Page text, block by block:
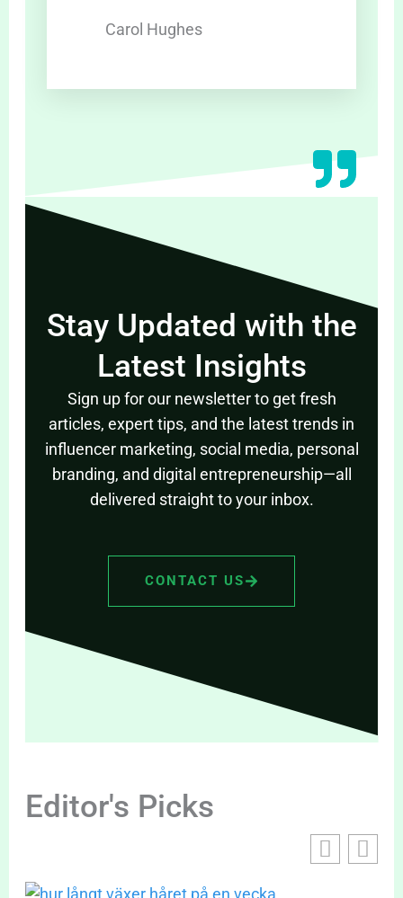
Carol Hughes
Stay Updated with the
Latest Insights
Sign up for our newsletter to get fresh
articles, expert tips, and the latest trends in
influencer marketing, social media, personal
branding, and digital entrepreneurship—all
delivered straight to your inbox.
CONTACT US
Editor's Picks